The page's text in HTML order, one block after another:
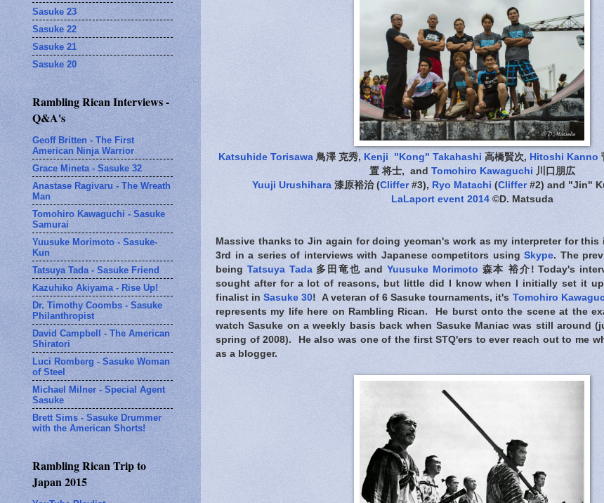
Katsuhide Torisawa鳥澤 克秀, Kenji "Kong" Takahashi 高橋賢次, Hitoshi Kanno
置 将士, and Tomohiro Kawaguchi 川口朋広
Yuuji Urushihara漆原裕治 (Cliffer#3), Ryo Matachi (Cliffer#2) and "Jin"
LaLaport event 2014©D. Matsuda
Massive thanks to Jin again for doing yeoman's work as my interpreter for
3rd in a series of interviews with Japanese competitors usingSkype. The
being Tatsuya Tada多田竜也 andYuusuke Morimoto 森本 裕介! Today's
sought after for a lot of reasons, but little did I know when I initially set it
finalist inSasuke 30! A veteran of 6 Sasuke tournaments, it's Tomohiro
represents my life here on Rambling Rican. He burst onto the scene at the
watch Sasuke on a weekly basis back when Sasuke Maniac was still around
spring of 2008). He also was one of the first STQ'ers to ever reach out to me
as a blogger.
Sasuke 23
Sasuke 22
Sasuke 21
Sasuke 20
Rambling Rican Interviews -
Q&A's
Geoff Britten - The First
American Ninja Warrior
Grace Mineta - Sasuke 32
Anastase Ragivaru - The Wreath
Man
Tomohiro Kawaguchi - Sasuke
Samurai
Yuusuke Morimoto - Sasuke-
Kun
Tatsuya Tada - Sasuke Friend
Kazuhiko Akiyama - Rise Up!
Dr. Timothy Coombs - Sasuke
Philanthropist
David Campbell - The American
Shiratori
Luci Romberg - Sasuke Woman
of Steel
Michael Milner - Special Agent
Sasuke
Brett Sims - Sasuke Drummer
with the American Shorts!
Rambling Rican Trip to
Japan 2015